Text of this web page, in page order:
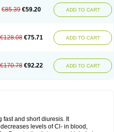
€85.39 €59.20 ADD TO CART
€128.08 €75.71 ADD TO CART
€170.78 €92.22 ADD TO CART
fast and short diuresis. It
levels of Cl- in blood,